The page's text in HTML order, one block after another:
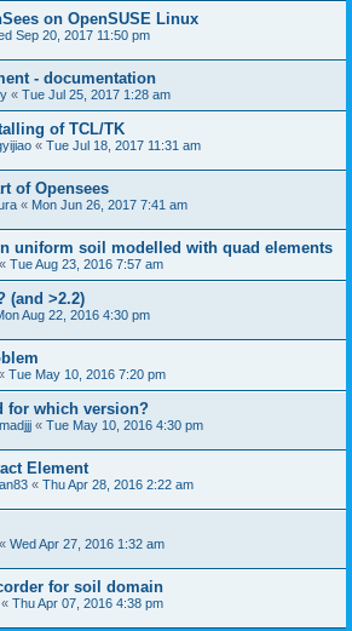
on OpenSUSE Linux
Sep 20, 2017 11:50 pm
- documentation
« Tue Jul 25, 2017 1:28 am
of TCL/TK
« Tue Jul 18, 2017 11:31 am
of Opensees
« Mon Jun 26, 2017 7:41 am
uniform soil modelled with quad elements
« Tue Aug 23, 2016 7:57 am
(and >2.2)
Aug 22, 2016 4:30 pm
Tue May 10, 2016 7:20 pm
for which version?
« Tue May 10, 2016 4:30 pm
Element
« Thu Apr 28, 2016 2:22 am
« Wed Apr 27, 2016 1:32 am
for soil domain
« Thu Apr 07, 2016 4:38 pm